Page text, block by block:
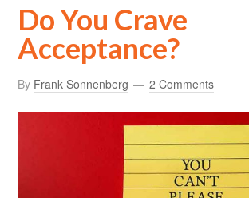
Do You Crave
Acceptance?
By Frank Sonnenberg 2 Comments